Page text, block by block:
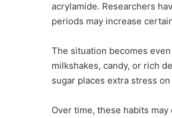
acrylamide. Researchers
periods may increase
The situation becomes
milkshakes, candy, or rich
sugar places extra stress
Over time, these habits